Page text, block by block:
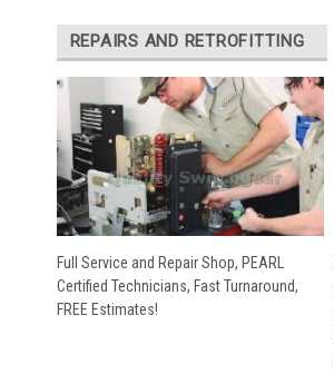
REPAIRS AND RETROFITTING
Full Service and Repair Shop, PEARL
Certified Technicians, Fast Turnaround,
FREE Estimates!